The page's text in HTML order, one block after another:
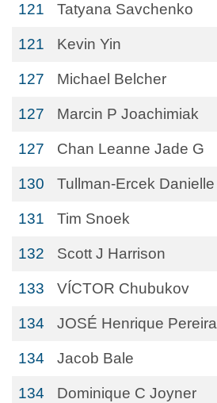
121 Tatyana Savchenko
121 Kevin Yin
127 Michael Belcher
127 Marcin P Joachimiak
127 Chan Leanne Jade G
130 Tullman-Ercek Danielle
131 Tim Snoek
132 Scott J Harrison
133 VÍCTOR Chubukov
134 JOSÉ Henrique Pereira
134 Jacob Bale
134 Dominique C Joyner